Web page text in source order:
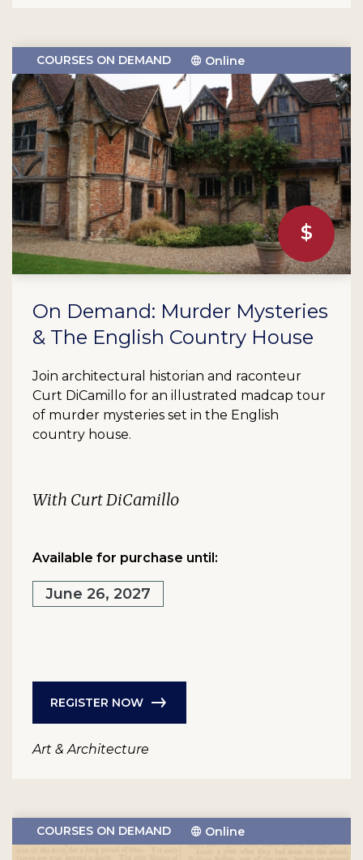
COURSES ON DEMAND Online
On Demand: Murder Mysteries
& The English Country House
Join architectural historian and raconteur
Curt DiCamillo for an illustrated madcap tour
of murder mysteries set in the English
country house.
With Curt DiCamillo
Available for purchase until:
June 26, 2027
REGISTER NOW
Art & Architecture
COURSES ON DEMAND Online